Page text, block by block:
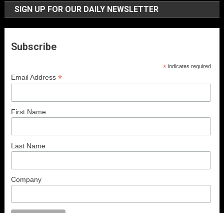
SIGN UP FOR OUR DAILY NEWSLETTER
Subscribe
* indicates required
Email Address*
First Name
Last Name
Company